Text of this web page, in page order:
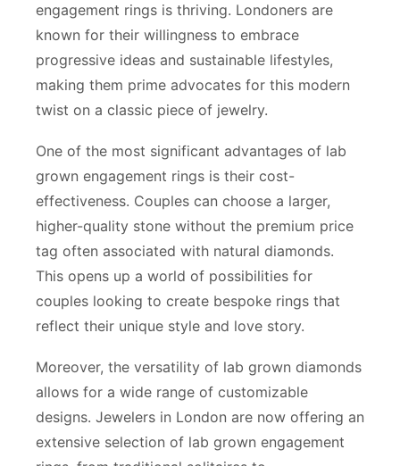
engagement rings is thriving. Londoners are
known for their willingness to embrace
progressive ideas and sustainable lifestyles,
making them prime advocates for this modern
twist on a classic piece of jewelry.
One of the most significant advantages of lab
grown engagement rings is their cost-
effectiveness. Couples can choose a larger,
higher-quality stone without the premium price
tag often associated with natural diamonds.
This opens up a world of possibilities for
couples looking to create bespoke rings that
reflect their unique style and love story.
Moreover, the versatility of lab grown diamonds
allows for a wide range of customizable
designs. Jewelers in London are now offering an
extensive selection of lab grown engagement